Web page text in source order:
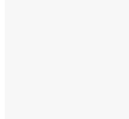
The African Genius Award
recognise exceptional
immensely towards the
determination, dignity and
is